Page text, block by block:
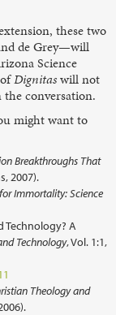
these two
de Grey—will
Science
Dignitaswill not
conversation.
might want to
Breakthroughs That
2007).
Immortality: Science
A
Technology, Vol. 1:1,
Theology and